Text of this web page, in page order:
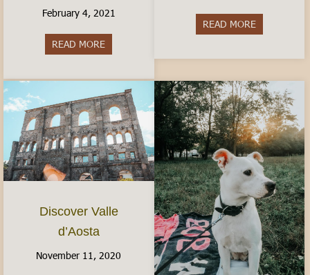
February 4, 2021
READ MORE
READ MOREabout
Discover Valle
d’Aosta
November 11, 2020